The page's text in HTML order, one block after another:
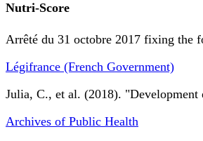
Nutri-Score
Arrêté du 31 octobre 2017 fixing the
Légifrance (French Government)
Julia, C., et al. (2018).
Archives of Public Health